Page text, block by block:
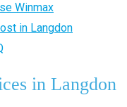
Winmax
in Langdon
in Langdon